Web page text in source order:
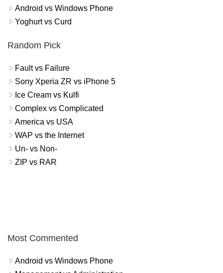
Android vs Windows Phone
Yoghurt vs Curd
Random Pick
Fault vs Failure
Sony Xperia ZR vs iPhone 5
Ice Cream vs Kulfi
Complex vs Complicated
America vs USA
WAP vs the Internet
Un- vs Non-
ZIP vs RAR
Most Commented
Android vs Windows Phone